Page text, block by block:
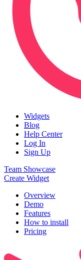
Widgets
Blog
Help Center
Log In
Sign Up
Team Showcase
Create Widget
Overview
Demo
Features
How to install
Pricing